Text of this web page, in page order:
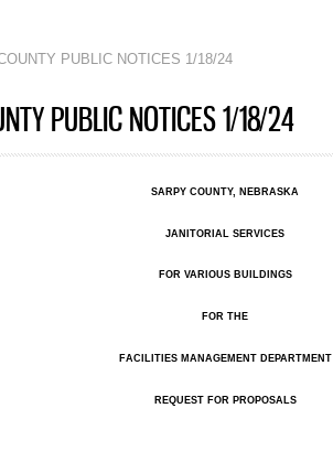
PUBLIC NOTICES 1/18/24
PUBLIC NOTICES 1/18/24
SARPY COUNTY, NEBRASKA
JANITORIAL SERVICES
FOR VARIOUS BUILDINGS
FOR THE
FACILITIES MANAGEMENT DEPARTMENT
REQUEST FOR PROPOSALS